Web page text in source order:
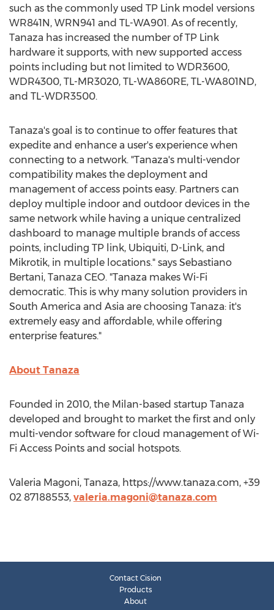
such as the commonly used TP Link model versions
WR841N, WRN941 and TL-WA901. As of recently,
Tanaza has increased the number of TP Link
hardware it supports, with new supported access
points including but not limited to WDR3600,
WDR4300, TL-MR3020, TL-WA860RE, TL-WA801ND,
and TL-WDR3500.
Tanaza's goal is to continue to offer features that
expedite and enhance a user's experience when
connecting to a network. "Tanaza's multi-vendor
compatibility makes the deployment and
management of access points easy. Partners can
deploy multiple indoor and outdoor devices in the
same network while having a unique centralized
dashboard to manage multiple brands of access
points, including TP link, Ubiquiti, D-Link, and
Mikrotik, in multiple locations." says Sebastiano
Bertani, Tanaza CEO. "Tanaza makes Wi-Fi
democratic. This is why many solution providers in
South America and Asia are choosing Tanaza: it's
extremely easy and affordable, while offering
enterprise features."
About Tanaza
Founded in 2010, the Milan-based startup Tanaza
developed and brought to market the first and only
multi-vendor software for cloud management of Wi-
Fi Access Points and social hotspots.
Valeria Magoni, Tanaza, https://www.tanaza.com, +39
02 87188553, valeria.magoni@tanaza.com
Contact Cision
Products
About